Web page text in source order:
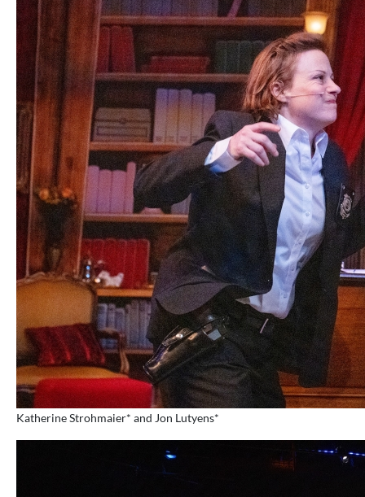
Katherine Strohmaier* and Jon Lutyens*